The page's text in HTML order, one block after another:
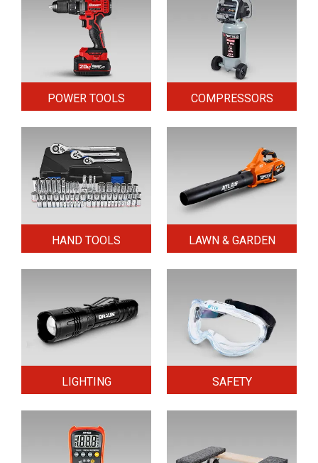
POWER TOOLS COMPRESSORS
HAND TOOLS LAWN & GARDEN
LIGHTING SAFETY